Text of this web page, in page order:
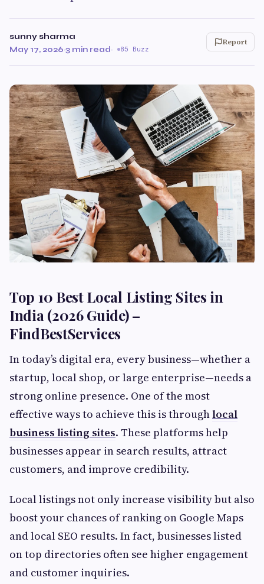
sunny sharma
May 17, 2026·3 min read· 85 Buzz
Report
Top 10 Best Local Listing Sites in
India (2026 Guide) –
FindBestServices
In today’s digital era, every business—whether a
startup, local shop, or large enterprise—needs a
strong online presence. One of the most
effective ways to achieve this is throughlocal
business listing sites. These platforms help
businesses appear in search results, attract
customers, and improve credibility.
Local listings not only increase visibility but also
boost your chances of ranking on Google Maps
and local SEO results. In fact, businesses listed
on top directories often see higher engagement
and customer inquiries.